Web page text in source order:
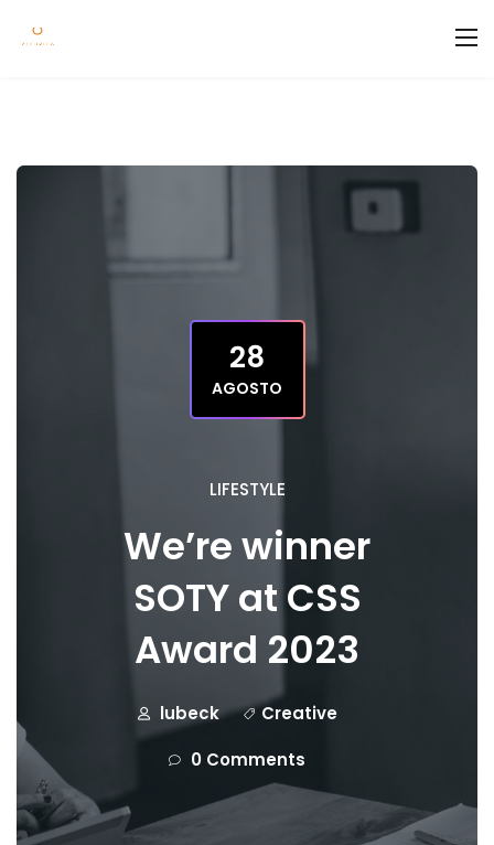
28
AGOSTO
LIFESTYLE
We’re winner
SOTY at CSS
Award 2023
lubeck
Creative
0 Comments